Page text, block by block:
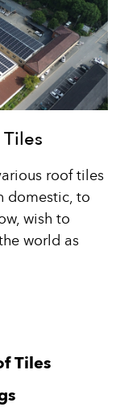
roof tiles
domestic, to
wish to
world as
Tiles